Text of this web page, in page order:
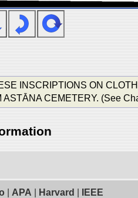
INSCRIPTIONS ON
ASTĀNA CEMETERY. (See
APA Harvard IEEE